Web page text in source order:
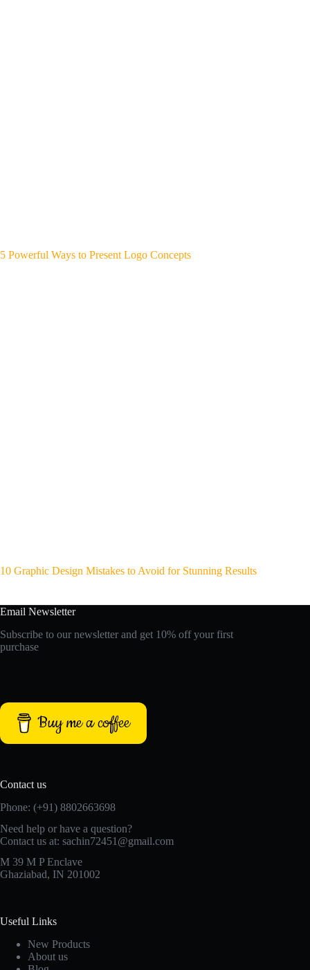
5 Powerful Ways to Present Logo Concepts
10 Graphic Design Mistakes to Avoid for Stunning Results
Email Newsletter
Subscribe to our newsletter and get 10% off your first
purchase
Buy me a coffee
Contact us
Phone: (+91) 8802663698
Need help or have a question?
Contact us at: sachin72451@gmail.com
M 39 M P Enclave
Ghaziabad, IN 201002
Useful Links
New Products
About us